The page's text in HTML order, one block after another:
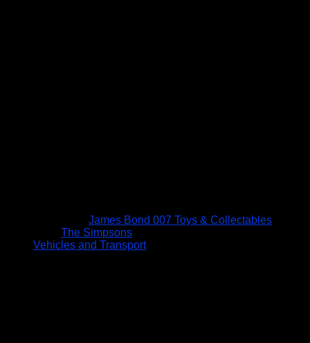
James Bond 007 Toys & Collectables
The Simpsons
Vehicles and Transport